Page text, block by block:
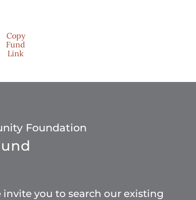
Copy
Fund
Link
Foundation
you to search our existing